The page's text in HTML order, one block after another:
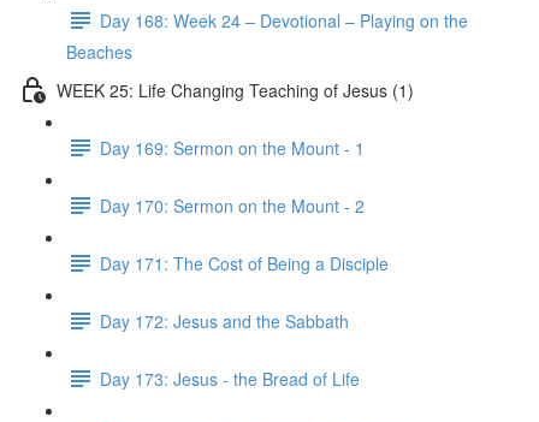
Day 168: Week 24 – Devotional – Playing on the
Beaches
WEEK 25: Life Changing Teaching of Jesus (1)
Day 169: Sermon on the Mount - 1
Day 170: Sermon on the Mount - 2
Day 171: The Cost of Being a Disciple
Day 172: Jesus and the Sabbath
Day 173: Jesus - the Bread of Life